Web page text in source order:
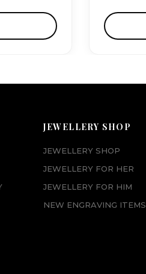
JEWELLERY SHOP
JEWELLERY SHOP
JEWELLERY FOR HER
JEWELLERY FOR HIM
NEW ENGRAVING ITEMS